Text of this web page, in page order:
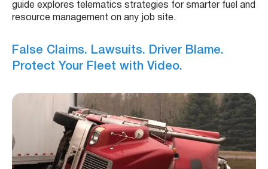
guide explores telematics strategies for smarter fuel and
resource management on any job site.
False Claims. Lawsuits. Driver Blame.
Protect Your Fleet with Video.